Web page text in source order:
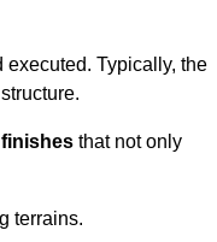
Typically, the
that not only
terrains.